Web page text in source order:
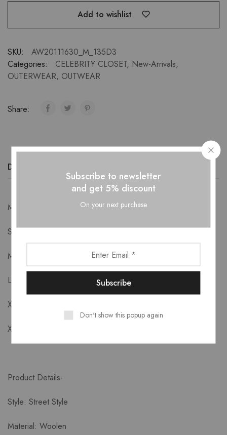
Add to wishlist
SKU:
AW20111630_M_135D3
Categories:
CELEBRITY CLOSET, New-Arrivals,
OUTERWEAR, OUTWEAR
Share:
Description
Measurements-
S: Length:84 cm, Bust:92 cm, Shoulder:29.5 cm
M: Length:85 cm, Bust:96 cm, Shoulder:30.5 cm
L: Length:86 cm, Bust:100 cm, Shoulder:31.5 cm
XL: Length:87 cm, Bust:104 cm, Shoulder:32.5 cm
XXL: Length:88cm Bust:108cm Shoulder:33.5cm
Product Details-
Style: Street Style
Material: Woolen
Subscribe to newsletter
and get 5% discount
On your next purchase
Don't show this popup again